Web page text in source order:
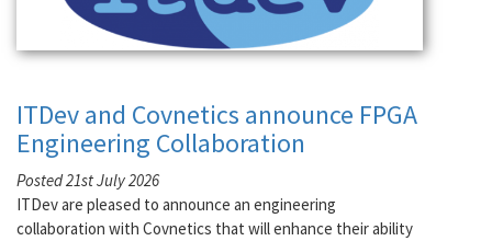
ITDev and Covnetics announce FPGA
Engineering Collaboration
Posted 21st July 2026
ITDev are pleased to announce an engineering
collaboration with Covnetics that will enhance their ability